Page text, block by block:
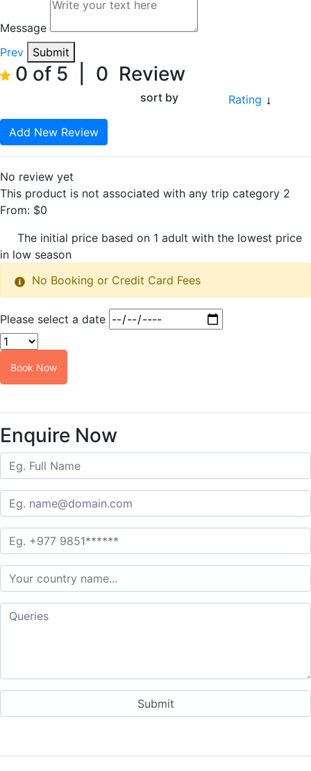
Message
Prev
Submit
0 of 5 0 Review
sort by Rating
Add New Review
No review yet
This product is not associated with any trip category 2
From: $0
The initial price based on 1 adult with the lowest price
in low season
No Booking or Credit Card Fees
Please select a date
Book Now
Enquire Now